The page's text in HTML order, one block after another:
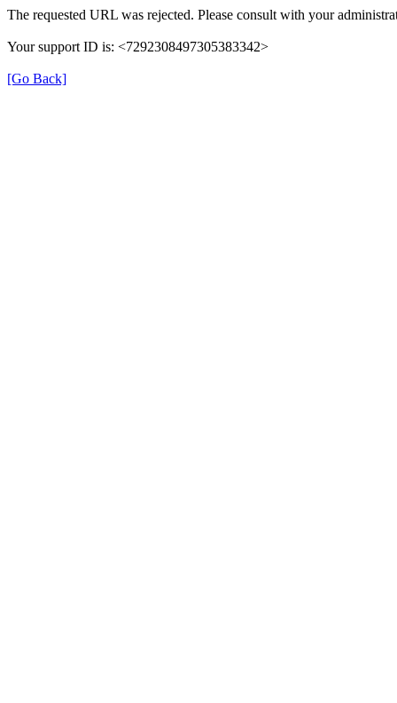
The requested URL was rejected. Please consult with your
Your support ID is: <7292308497305383342>
[Go Back]